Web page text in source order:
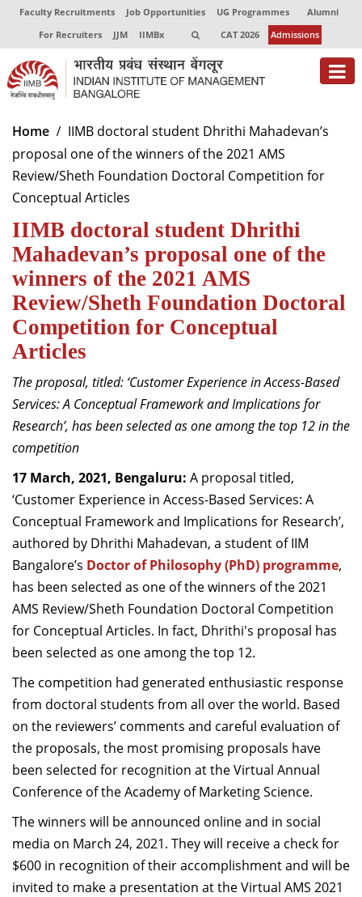
Faculty Recruitments Job Opportunities UG Programmes
Alumni
For Recruiters
JJM IIMBx CAT 2026 Admissions
About
Programmes
Exec Education
Centres of Excellence
Faculty
Director-in-charge
Dean Administration
Dean Alumni Relations & Development
Dean Faculty
Dean Programmes
Faculty List A to Z
Faculty List Area-Wise
Areas
Journal
Home
IIMB doctoral student Dhrithi Mahadevan’s
proposal one of the winners of the 2021 AMS
Review/Sheth Foundation Doctoral Competition for
Conceptual Articles
IIMB doctoral student Dhrithi
Mahadevan’s proposal one of the
winners of the 2021 AMS
Review/Sheth Foundation Doctoral
Competition for Conceptual
Articles
The proposal, titled: ‘Customer Experience in Access-Based
Services: A Conceptual Framework and Implications for
Research’, has been selected as one among the top 12 in the
competition
17 March, 2021, Bengaluru: A proposal titled,
‘Customer Experience in Access-Based Services: A
Conceptual Framework and Implications for Research’,
authored by Dhrithi Mahadevan, a student of IIM
Bangalore’s Doctor of Philosophy (PhD) programme,
has been selected as one of the winners of the2021
AMS Review/Sheth Foundation Doctoral Competition
for Conceptual Articles. In fact, Dhrithi's proposal has
been selected as one among the top 12.
The competition had generated enthusiastic response
from doctoral students from all over the world. Based
on the reviewers’ comments and careful evaluation of
the proposals, the most promising proposals have
been selected for recognition at the Virtual Annual
Conference of the Academy of Marketing Science.
The winners will be announced online and in social
media on March 24, 2021. They will receive a check for
$600 in recognition of their accomplishment and will be
invited to make a presentation at the Virtual AMS 2021